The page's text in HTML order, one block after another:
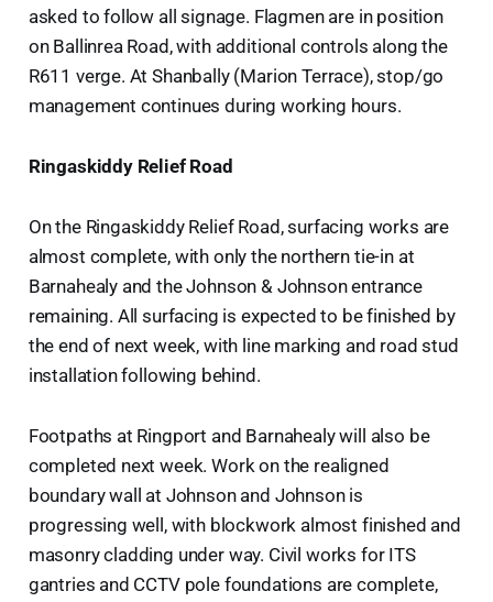
asked to follow all signage. Flagmen are in position
on Ballinrea Road, with additional controls along the
R611 verge. At Shanbally (Marion Terrace), stop/go
management continues during working hours.
Ringaskiddy Relief Road
On the Ringaskiddy Relief Road, surfacing works are
almost complete, with only the northern tie-in at
Barnahealy and the Johnson & Johnson entrance
remaining. All surfacing is expected to be finished by
the end of next week, with line marking and road stud
installation following behind.
Footpaths at Ringport and Barnahealy will also be
completed next week. Work on the realigned
boundary wall at Johnson and Johnson is
progressing well, with blockwork almost finished and
masonry cladding under way. Civil works for ITS
gantries and CCTV pole foundations are complete,